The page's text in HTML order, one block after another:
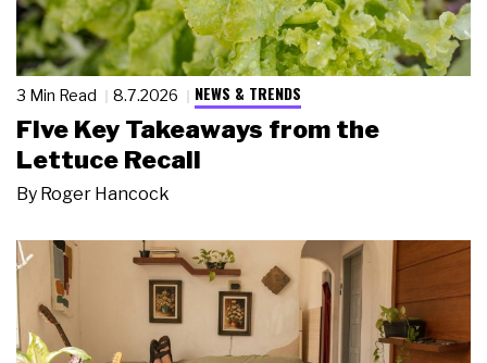
3 Min Read 8.7.2026 NEWS & TRENDS
Five Key Takeaways from the
Lettuce Recall
By Roger Hancock